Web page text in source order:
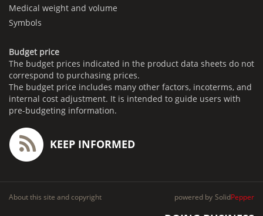
Medical weight and volume
Symbols
Budget price
The budget prices indicated in the product data sheets do not
correspond to purchasing prices.
The budget price includes many other factors, incoterms, and
internal cost adjustment. It is intended to guide users with
pre-budgeting information.
KEEP INFORMED
About this site and copyright powered by SolidPepper